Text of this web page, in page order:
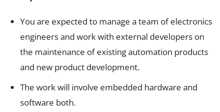
You are expected to manage a team of electronics
engineers and work with external developers on
the maintenance of existing automation products
and new product development.
The work will involve embedded hardware and
software both.